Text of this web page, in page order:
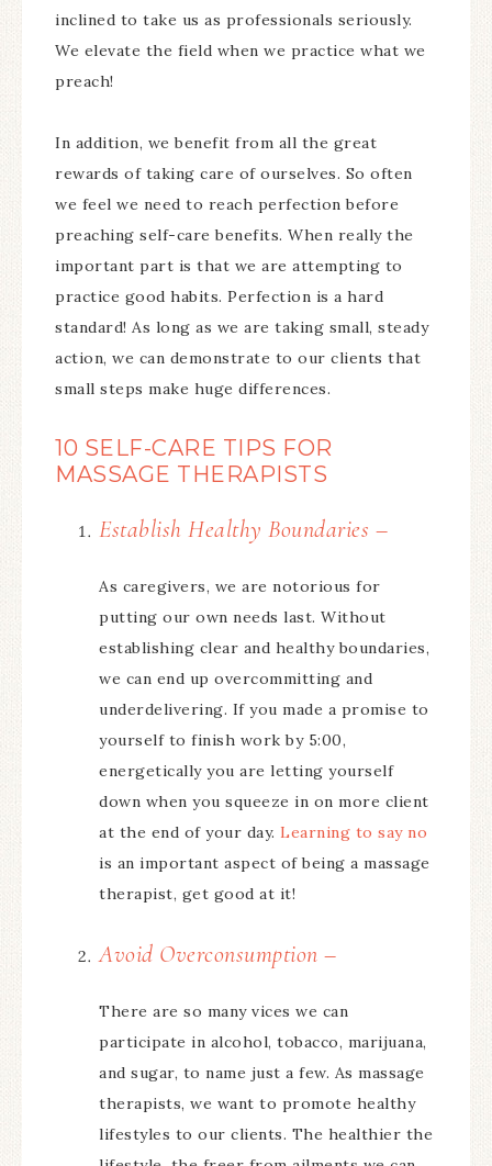
inclined to take us as professionals seriously.
We elevate the field when we practice what we
preach!
In addition, we benefit from all the great
rewards of taking care of ourselves. So often
we feel we need to reach perfection before
preaching self-care benefits. When really the
important part is that we are attempting to
practice good habits. Perfection is a hard
standard! As long as we are taking small, steady
action, we can demonstrate to our clients that
small steps make huge differences.
10 SELF-CARE TIPS FOR
MASSAGE THERAPISTS
Establish Healthy Boundaries –
As caregivers, we are notorious for
putting our own needs last. Without
establishing clear and healthy boundaries,
we can end up overcommitting and
underdelivering. If you made a promise to
yourself to finish work by 5:00,
energetically you are letting yourself
down when you squeeze in on more client
at the end of your day. Learning to say no
is an important aspect of being a massage
therapist, get good at it!
Avoid Overconsumption –
There are so many vices we can
participate in alcohol, tobacco, marijuana,
and sugar, to name just a few. As massage
therapists, we want to promote healthy
lifestyles to our clients. The healthier the